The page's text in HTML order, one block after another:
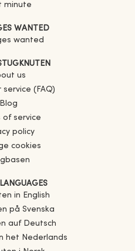
minute
WANTED
wanted
us
(FAQ)
Blog
of service
policy
cookies
in English
på Svenska
auf Deutsch
het Nederlands